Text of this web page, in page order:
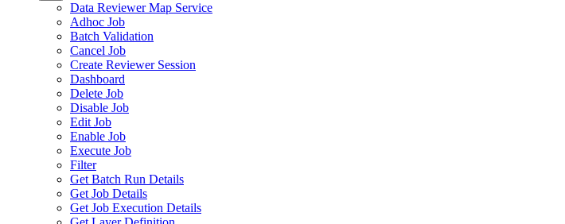
Data Reviewer Map Service
Adhoc Job
Batch Validation
Cancel Job
Create Reviewer Session
Dashboard
Delete Job
Disable Job
Edit Job
Enable Job
Execute Job
Filter
Get Batch Run Details
Get Job Details
Get Job Execution Details